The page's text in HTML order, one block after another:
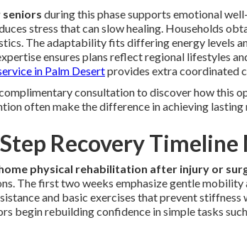
seniors during this phase supports emotional
stress that can slow healing. Households
The adaptability fits differing energy levels
ensures plans reflect regional lifestyles
in Palm Desertprovides extra coordinated
consultation to discover how this
often make the difference in achieving
Recovery Timeline
physical rehabilitation after injury or
The first two weeks emphasize gentle
and basic exercises that prevent
begin rebuilding confidence in simple tasks